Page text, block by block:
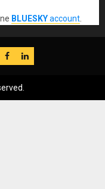
BLUESKYaccount
FB LinkedIn